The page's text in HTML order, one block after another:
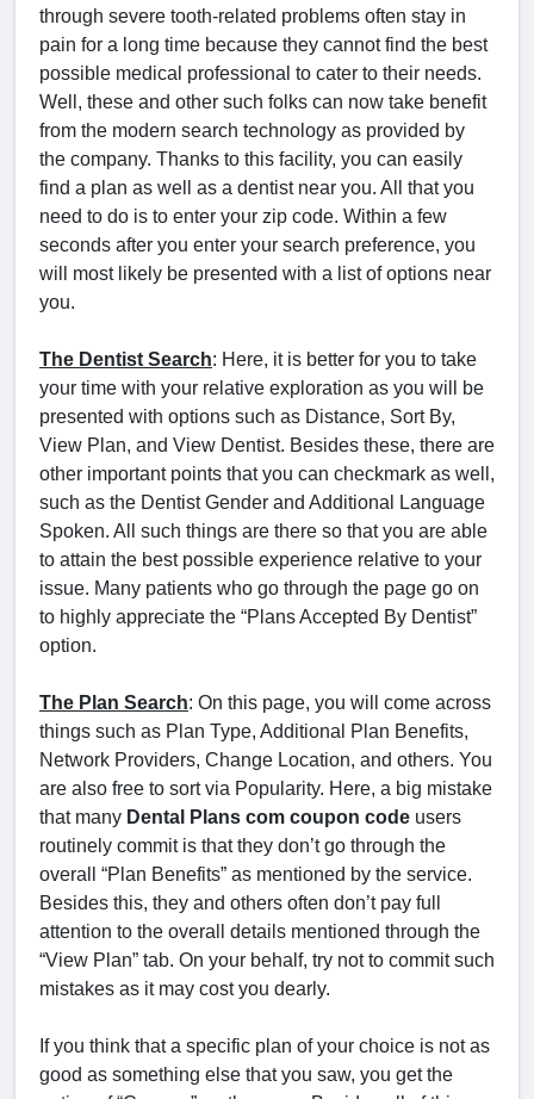
through severe tooth-related problems often stay in
pain for a long time because they cannot find the best
possible medical professional to cater to their needs.
Well, these and other such folks can now take benefit
from the modern search technology as provided by
the company. Thanks to this facility, you can easily
find a plan as well as a dentist near you. All that you
need to do is to enter your zip code. Within a few
seconds after you enter your search preference, you
will most likely be presented with a list of options near
you.
The Dentist Search: Here, it is better for you to take
your time with your relative exploration as you will be
presented with options such as Distance, Sort By,
View Plan, and View Dentist. Besides these, there are
other important points that you can checkmark as well,
such as the Dentist Gender and Additional Language
Spoken. All such things are there so that you are able
to attain the best possible experience relative to your
issue. Many patients who go through the page go on
to highly appreciate the “Plans Accepted By Dentist”
option.
The Plan Search: On this page, you will come across
things such as Plan Type, Additional Plan Benefits,
Network Providers, Change Location, and others. You
are also free to sort via Popularity. Here, a big mistake
that many Dental Plans com coupon code users
routinely commit is that they don’t go through the
overall “Plan Benefits” as mentioned by the service.
Besides this, they and others often don’t pay full
attention to the overall details mentioned through the
“View Plan” tab. On your behalf, try not to commit such
mistakes as it may cost you dearly.
If you think that a specific plan of your choice is not as
good as something else that you saw, you get the